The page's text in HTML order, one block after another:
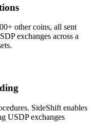
other coins, all sent
exchanges across a
SideShift enables
USDP exchanges